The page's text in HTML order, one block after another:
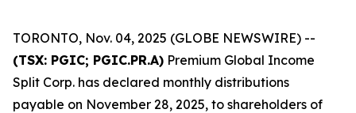
TORONTO, Nov. 04, 2025 (GLOBE NEWSWIRE) --
(TSX: PGIC; PGIC.PR.A) Premium Global Income
Split Corp. has declared monthly distributions
payable on November 28, 2025, to shareholders of